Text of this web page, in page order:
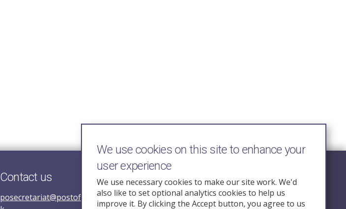
Contact us
posecretariat@postofficehorizoninquiry.org.u
Follow Us
We use cookies on this site to enhance your
user experience
We use necessary cookies to make our site work. We'd
also like to set optional analytics cookies to help us
improve it. By clicking the Accept button, you agree to us